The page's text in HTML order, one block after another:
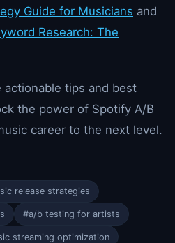
Guide for Musicians and
Research: The
tips and best
the power of Spotify A/B
career to the next level.
release strategies
#a/b testing for artists
streaming optimization